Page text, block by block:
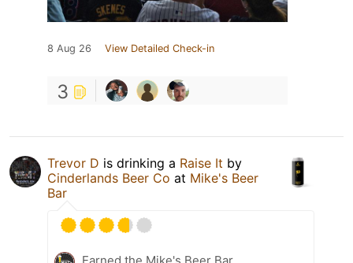
8 Aug 26 View Detailed Check-in
3
Trevor D is drinking a Raise It by
Cinderlands Beer Co at Mike's Beer
Bar
Earned the Mike's Beer Bar